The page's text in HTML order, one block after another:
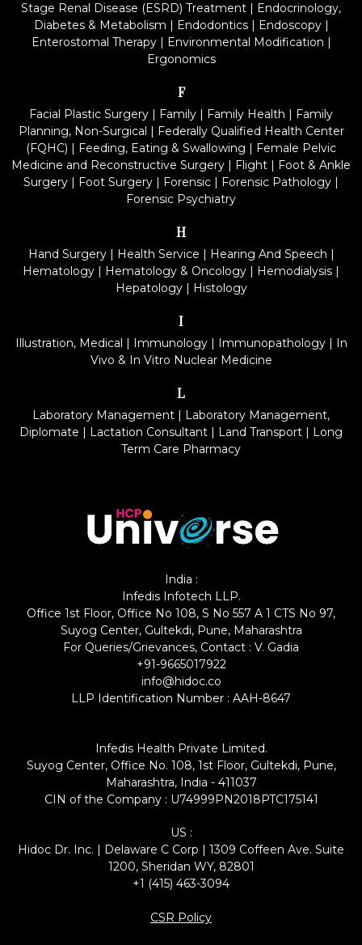
Stage Renal Disease (ESRD) Treatment | Endocrinology,
Diabetes & Metabolism | Endodontics| Endoscopy|
Enterostomal Therapy| Environmental Modification |
Ergonomics
F
Facial Plastic Surgery | Family | Family Health | Family
Planning, Non-Surgical | Federally Qualified Health Center
(FQHC) | Feeding, Eating & Swallowing | Female Pelvic
Medicine and Reconstructive Surgery | Flight | Foot & Ankle
Surgery | Foot Surgery | Forensic | Forensic Pathology |
Forensic Psychiatry
H
Hand Surgery| Health Service | Hearing And Speech |
Hematology | Hematology & Oncology | Hemodialysis |
Hepatology| Histology
I
Illustration, Medical | Immunology| Immunopathology| In
Vivo & In Vitro Nuclear Medicine
L
Laboratory Management | Laboratory Management,
Diplomate | Lactation Consultant | Land Transport | Long
Term Care Pharmacy
India :
Infedis Infotech LLP.
Office 1st Floor, Office No 108, S No 557 A 1 CTS No 97,
Suyog Center, Gultekdi, Pune, Maharashtra
For Queries/Grievances, Contact : V. Gadia
+91-9665017922
info@hidoc.co
LLP Identification Number : AAH-8647
Infedis Health Private Limited.
Suyog Center, Office No. 108, 1st Floor, Gultekdi, Pune,
Maharashtra, India - 411037
CIN of the Company : U74999PN2018PTC175141
US :
Hidoc Dr. Inc. | Delaware C Corp | 1309 Coffeen Ave. Suite
1200, Sheridan WY, 82801
+1 (415) 463-3094
CSR Policy